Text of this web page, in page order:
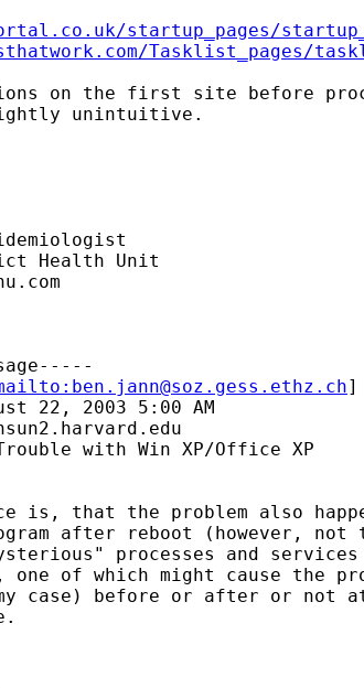
startup_pages/
Tasklist_pages/
on the first site before
unintuitive.
ben.jann@soz.gess.ethz.ch]
22, 2003 5:00 AM
with Win XP/Office XP
is, that the problem also
after reboot (however,
processes and
one of which might cause the
case) before or after or not